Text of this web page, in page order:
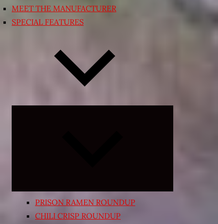
MEET THE MANUFACTURER
SPECIAL FEATURES
PRISON RAMEN ROUNDUP
CHILI CRISP ROUNDUP